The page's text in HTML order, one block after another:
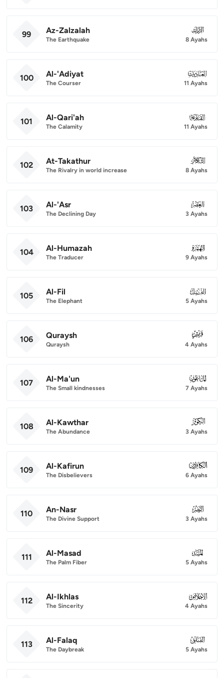
99 Az-Zalzalah
The Earthquake
099
8 Ayahs
100 Al-'Adiyat
The Courser
100
11 Ayahs
101 Al-Qari'ah
The Calamity
101
11 Ayahs
102 At-Takathur
The Rivalry in world increase
102
8 Ayahs
103 Al-'Asr
The Declining Day
103
3 Ayahs
104 Al-Humazah
The Traducer
104
9 Ayahs
105 Al-Fil
The Elephant
105
5 Ayahs
106 Quraysh
Quraysh
106
4 Ayahs
107 Al-Ma'un
The Small kindnesses
107
7 Ayahs
108 Al-Kawthar
The Abundance
108
3 Ayahs
109 Al-Kafirun
The Disbelievers
109
6 Ayahs
110 An-Nasr
The Divine Support
110
3 Ayahs
111 Al-Masad
The Palm Fiber
111
5 Ayahs
112 Al-Ikhlas
The Sincerity
112
4 Ayahs
113 Al-Falaq
The Daybreak
113
5 Ayahs